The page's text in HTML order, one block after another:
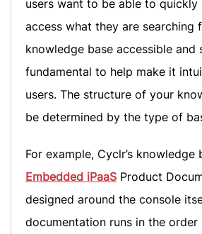
users want to be able to quickly
access what they are searching
knowledge base accessible and
fundamental to help make it
users. The structure of your
be determined by the type of
For example, Cyclr’s knowledge
Embedded iPaaS Product
designed around the console
documentation runs in the